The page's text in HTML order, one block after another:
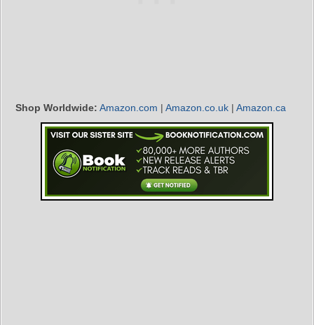
Shop Worldwide: Amazon.com | Amazon.co.uk | Amazon.ca